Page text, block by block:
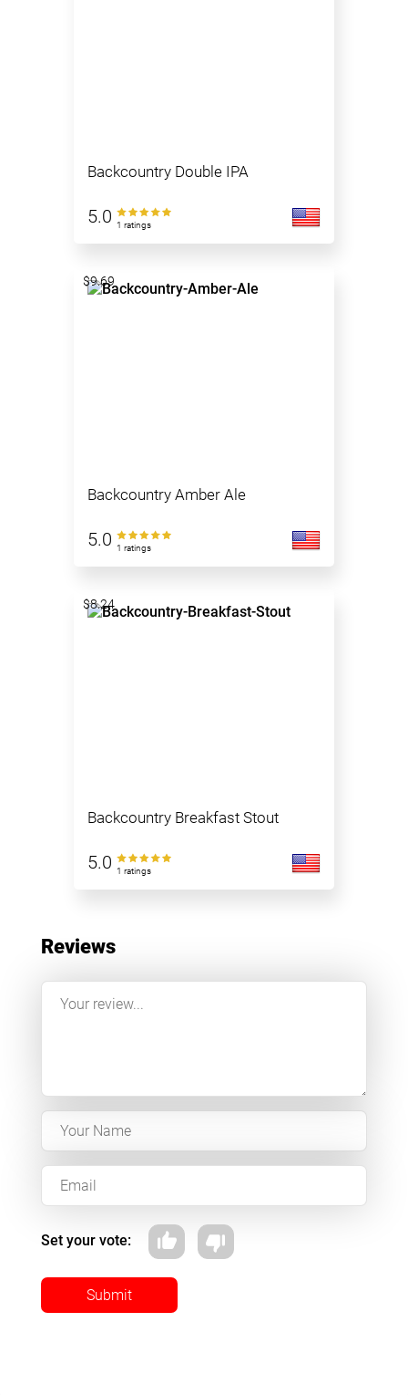
Backcountry Double IPA
5.0 1 ratings
Backcountry Amber Ale
5.0 1 ratings
$9.69
Backcountry Breakfast Stout
5.0 1 ratings
$8.24
Reviews
Set your vote:
Submit